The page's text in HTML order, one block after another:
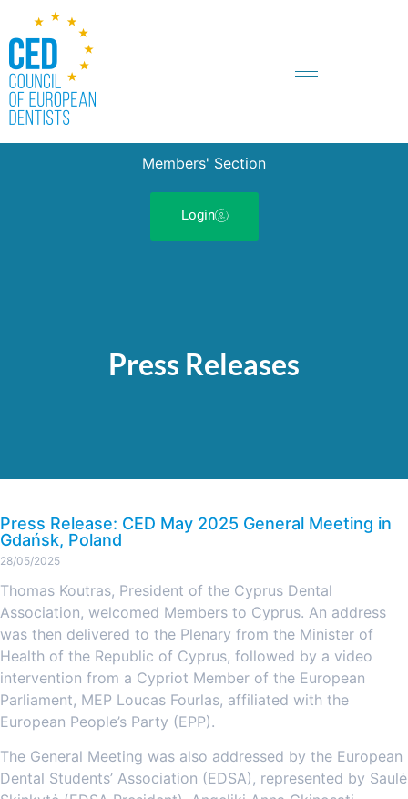
Members' Section
Login
Press Releases
Press Release: CED May 2025 General Meeting in
Gdańsk, Poland
28/05/2025
Thomas Koutras, President of the Cyprus Dental
Association, welcomed Members to Cyprus. An address
was then delivered to the Plenary from the Minister of
Health of the Republic of Cyprus, followed by a video
intervention from a Cypriot Member of the European
Parliament, MEP Loucas Fourlas, affiliated with the
European People’s Party (EPP).
The General Meeting was also addressed by the European
Dental Students’ Association (EDSA), represented by Saulė